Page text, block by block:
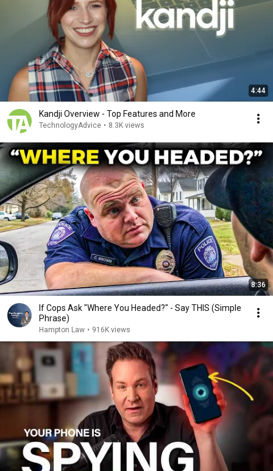
4:44
Kandji Overview - Top Features and More
TechnologyAdvice • 8.3K views
8:36
If Cops Ask "Where You Headed?" - Say THIS (Simple
Phrase)
Hampton Law • 916K views